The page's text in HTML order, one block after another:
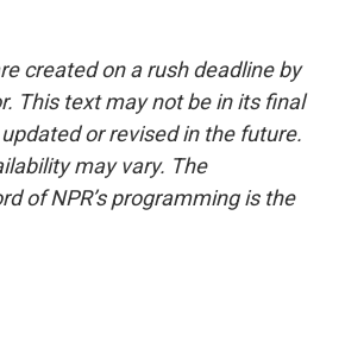
created on a rush deadline by
This text may not be in its final
or revised in the future.
may vary. The
of NPR’s programming is the